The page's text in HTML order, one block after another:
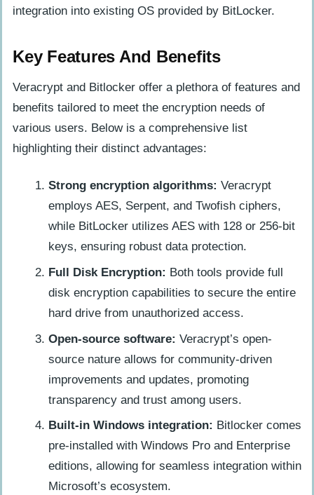
integration into existing OS provided by BitLocker.
Key Features And Benefits
Veracrypt and Bitlocker offer a plethora of features and
benefits tailored to meet the encryption needs of
various users. Below is a comprehensive list
highlighting their distinct advantages:
Strong encryption algorithms: Veracrypt
employs AES, Serpent, and Twofish ciphers,
while BitLocker utilizes AES with 128 or 256-bit
keys, ensuring robust data protection.
Full Disk Encryption: Both tools provide full
disk encryption capabilities to secure the entire
hard drive from unauthorized access.
Open-source software: Veracrypt’s open-
source nature allows for community-driven
improvements and updates, promoting
transparency and trust among users.
Built-in Windows integration: Bitlocker comes
pre-installed with Windows Pro and Enterprise
editions, allowing for seamless integration within
Microsoft’s ecosystem.